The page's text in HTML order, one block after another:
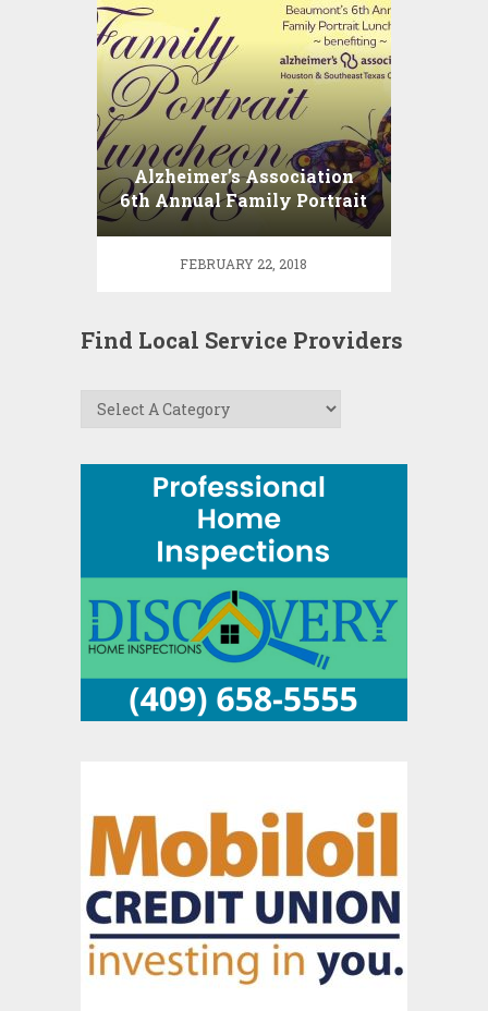
Alzheimer’s Association
6th Annual Family Portrait
Luncheon
FEBRUARY 22, 2018
Find Local Service Providers